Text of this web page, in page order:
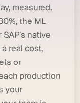
measured,
the ML
SAP's native
real cost,
or
production
your